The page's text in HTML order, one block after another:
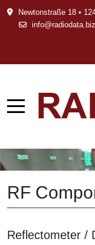
Newtonstraße 18 •
info@radiodata.biz
RF
Reflectometer /